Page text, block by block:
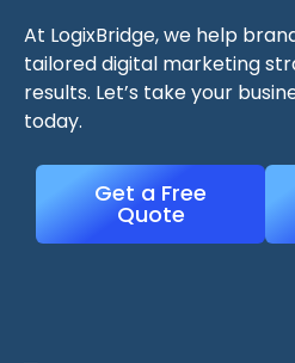
At LogixBridge, we help
tailored digital marketing
results. Let’s take your
today.
Get a Free
Quote